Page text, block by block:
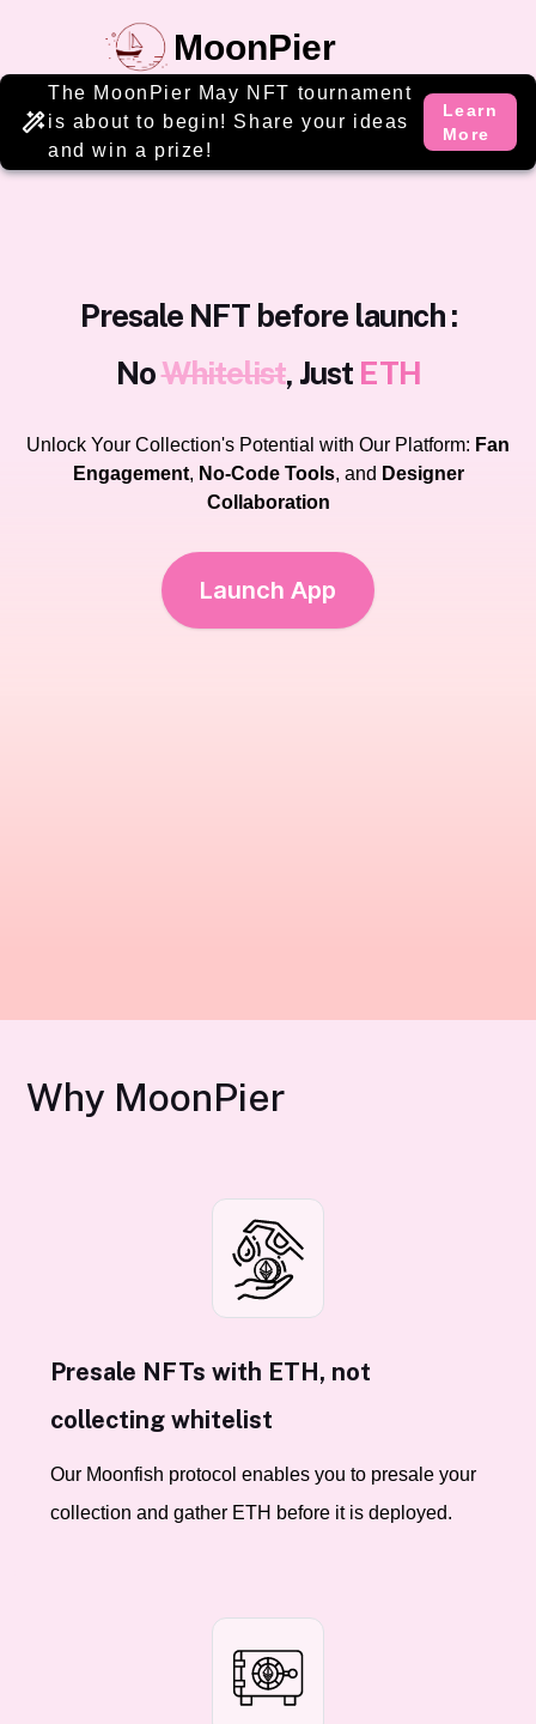
MoonPier
The MoonPier May NFT tournament
is about to begin! Share your ideas
and win a prize!
Learn
More
Presale NFT before launch :
NoWhitelist, Just ETH
Unlock Your Collection's Potential with Our Platform: Fan
Engagement, No-Code Tools, and Designer
Collaboration
Launch App
Why MoonPier
Presale NFTs with ETH, not
collecting whitelist
Our Moonfish protocol enables you to presale your
collection and gather ETH before it is deployed.